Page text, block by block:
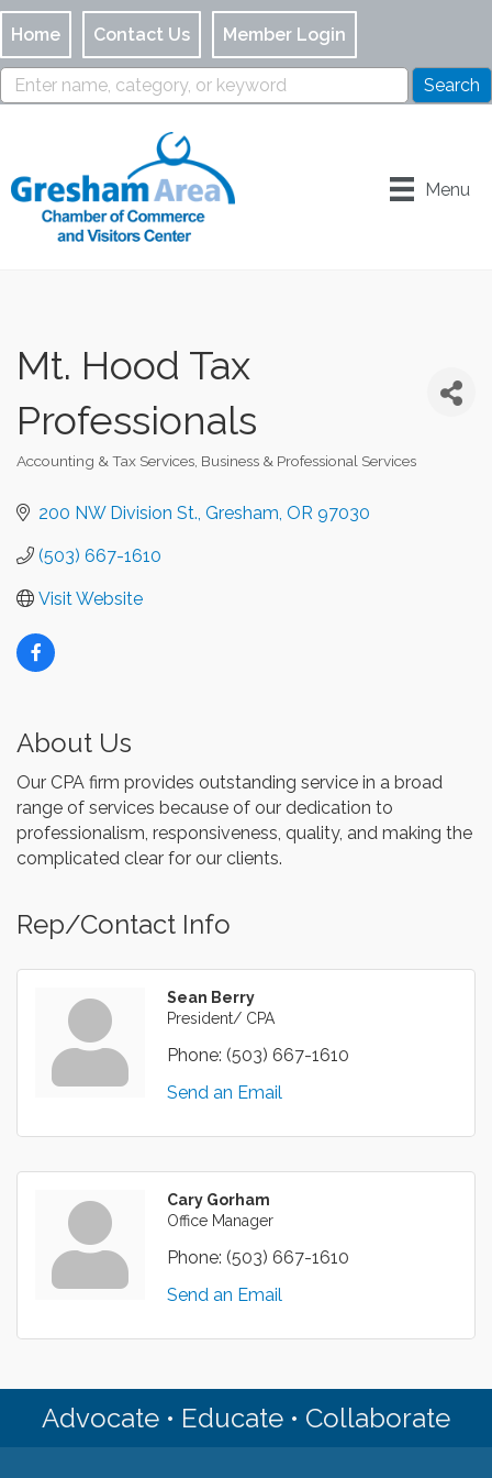
Home Contact Us Member Login
Menu
Mt. Hood Tax
Professionals
Categories
Accounting & Tax Services Business & Professional Services
200 NW Division St. Gresham OR 97030
(503) 667-1610
Visit Website
About Us
Our CPA firm provides outstanding service in a broad
range of services because of our dedication to
professionalism, responsiveness, quality, and making the
complicated clear for our clients.
Rep/Contact Info
Sean Berry
President/ CPA
Phone: (503) 667-1610
Send an Email
Cary Gorham
Office Manager
Phone: (503) 667-1610
Send an Email
Advocate • Educate • Collaborate